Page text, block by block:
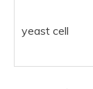
yeast cell